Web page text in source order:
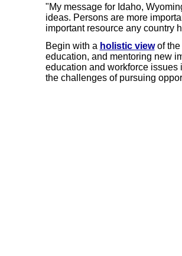
"My message for Idaho,
ideas. Persons are more
important resource any country
Begin with a holistic viewof the
education, and mentoring new
education and workforce issues
the challenges of pursuing